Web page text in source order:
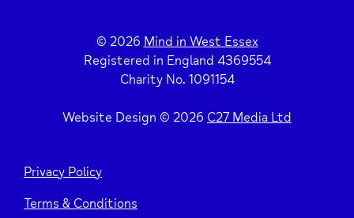
© 2026 Mind in West Essex
Registered in England 4369554
Charity No. 1091154
Website Design © 2026 C27 Media Ltd
Privacy Policy
Terms & Conditions